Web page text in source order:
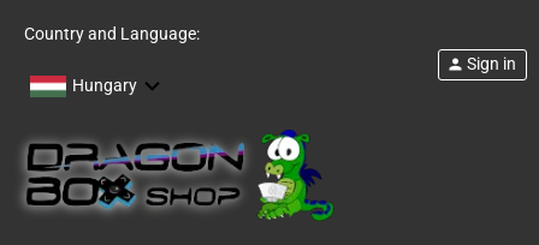
Country and Language:
Hungary
person Sign in